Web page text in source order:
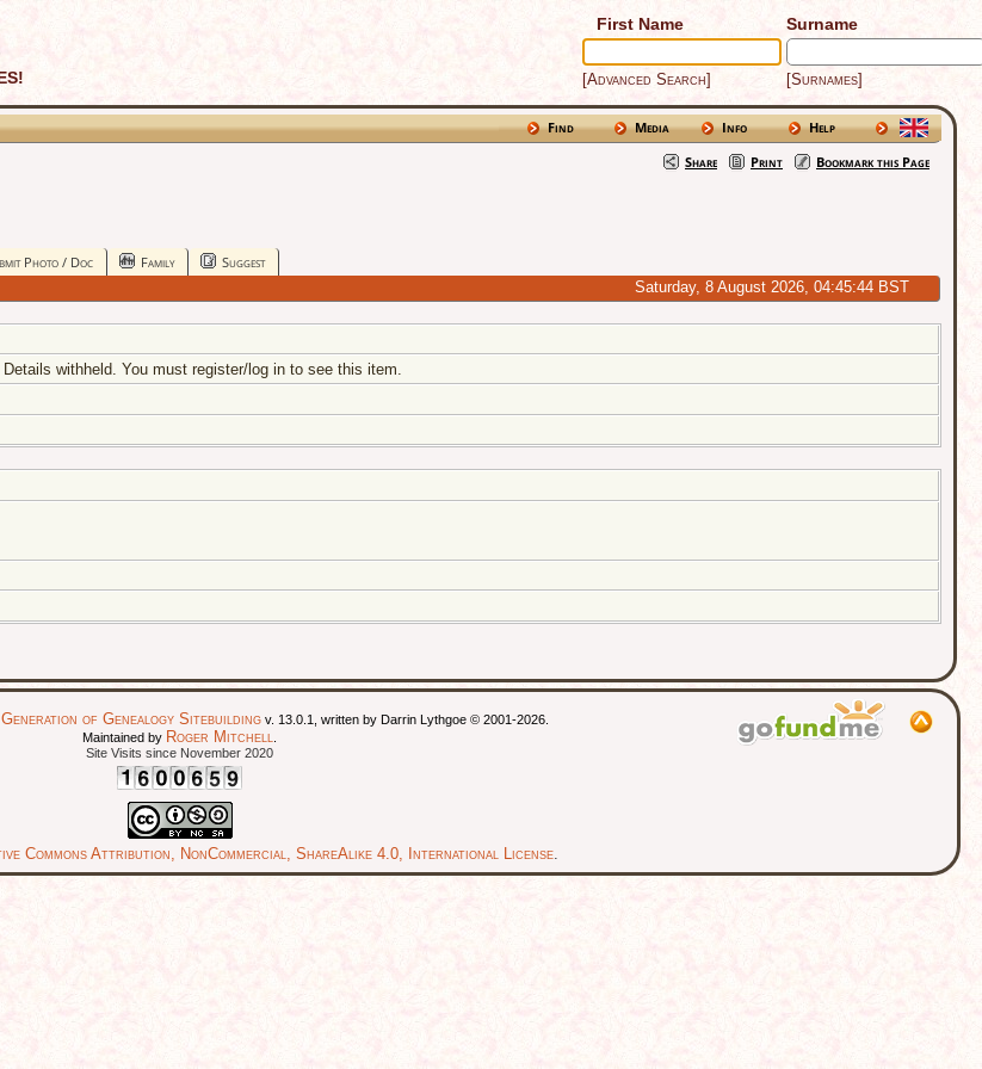
First Name Surname
[Advanced Search] [Surnames]
Find Media Info
Help
Share
Print Bookmark this Page
Photo / Doc Family
Suggest
withheld. You must register/log in to see this item.
of Genealogy Sitebuilding v. 13.0.1, written by Darrin Lythgoe © 2001-2026.
Maintained by Roger Mitchell
Site Visits since November 2020
Commons Attribution, NonCommercial, ShareAlike 4.0, International License.